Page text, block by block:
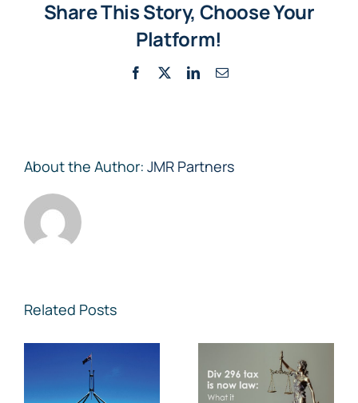
Share This Story, Choose Your
Platform!
Facebook LinkedInEmail
About the Author: JMR Partners
Related Posts